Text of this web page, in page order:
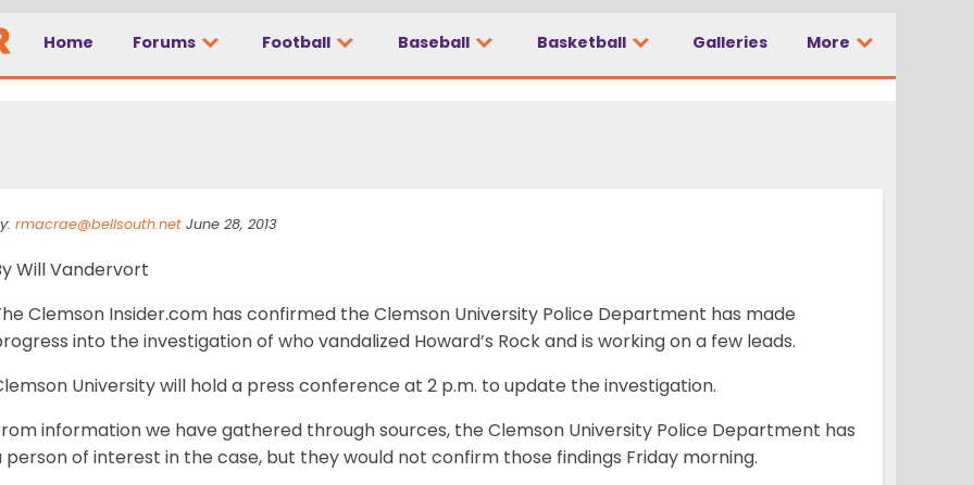
Home Forums Football Baseball Basketball Galleries More
in Howard’s Rock case
rmacrae@bellsouth.net June 28, 2013
Will Vandervort
Clemson Insider.com has confirmed the Clemson University Police Department has made
into the investigation of who vandalized Howard’s Rock and is working on a few leads.
University will hold a press conference at 2 p.m. to update the investigation.
information we have gathered through sources, the Clemson University Police Department has
person of interest in the case, but they would not confirm those findings Friday morning.